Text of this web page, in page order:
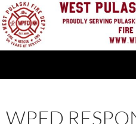
Skip
to
content
WPFD